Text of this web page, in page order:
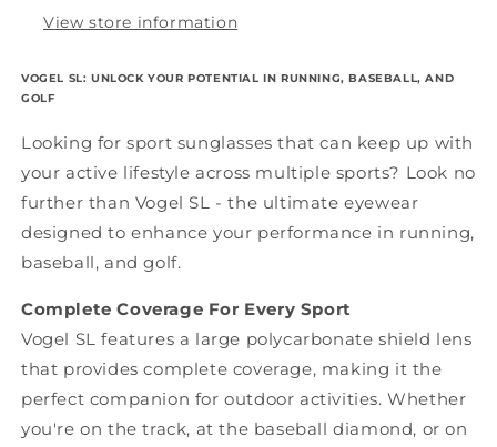
View store information
VOGEL SL: UNLOCK YOUR POTENTIAL IN RUNNING, BASEBALL, AND
GOLF
Looking for sport sunglasses that can keep up with
your active lifestyle across multiple sports? Look no
further than Vogel SL - the ultimate eyewear
designed to enhance your performance in running,
baseball, and golf.
Complete Coverage For Every Sport
Vogel SL features a large polycarbonate shield lens
that provides complete coverage, making it the
perfect companion for outdoor activities. Whether
you're on the track, at the baseball diamond, or on